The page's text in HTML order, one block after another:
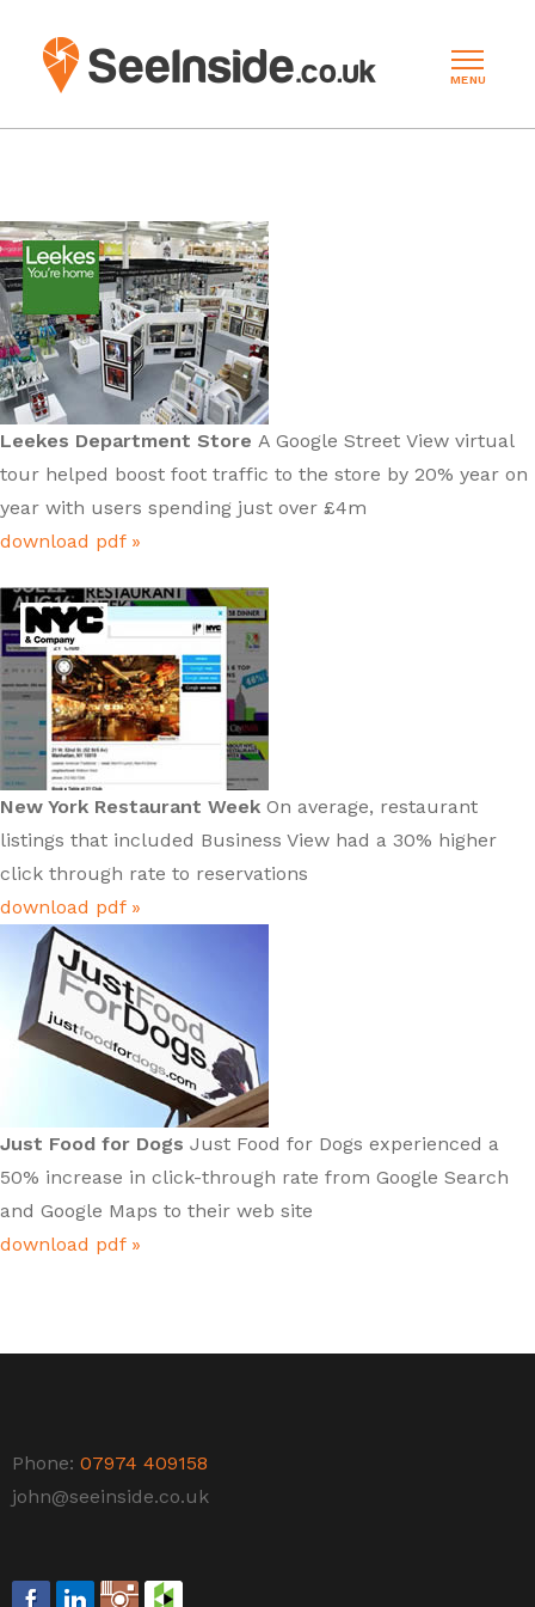
MENU
Leekes Department Store A Google Street View virtual
tour helped boost foot traffic to the store by 20% year on
year with users spending just over £4m
download pdf »
New York Restaurant Week On average, restaurant
listings that included Business View had a 30% higher
click through rate to reservations
download pdf »
Just Food for Dogs Just Food for Dogs experienced a
50% increase in click-through rate from Google Search
and Google Maps to their web site
download pdf »
Phone: 07974 409158
john@seeinside.co.uk